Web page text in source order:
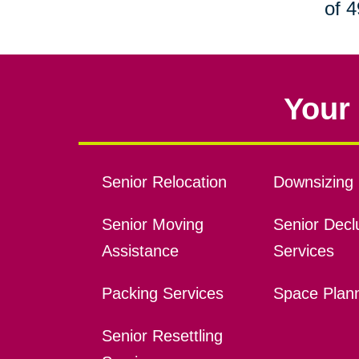
of
Senior Relocation
Senior Moving
Assistance
Packing Services
Senior Resettling
Downsizing
Senior
Services
Space